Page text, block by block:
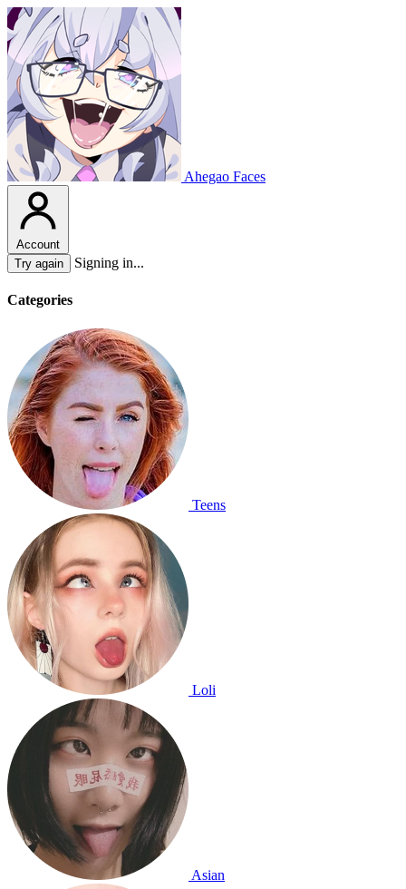
Ahegao Faces
Account
Try again
Signing in...
Categories
Teens
Loli
Asian